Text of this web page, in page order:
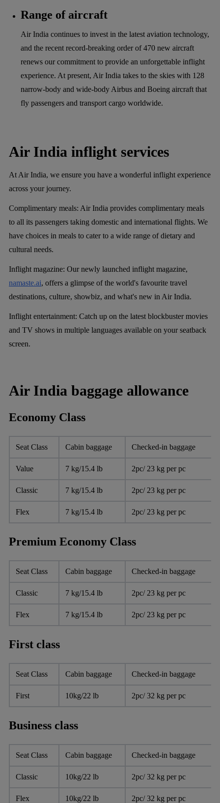
Range of aircraft
Air India continues to invest in the latest aviation technology,
and the recent record-breaking order of 470 new aircraft
renews our commitment to provide an unforgettable inflight
experience. At present, Air India takes to the skies with 128
narrow-body and wide-body Airbus and Boeing aircraft that
fly passengers and transport cargo worldwide.
Air India inflight services
At Air India, we ensure you have a wonderful inflight experience
across your journey.
Complimentary meals: Air India provides complimentary meals
to all its passengers taking domestic and international flights. We
have choices in meals to cater to a wide range of dietary and
cultural needs.
Inflight magazine: Our newly launched inflight magazine,
namaste.ai, offers a glimpse of the world's favourite travel
destinations, culture, showbiz, and what's new in Air India.
Inflight entertainment: Catch up on the latest blockbuster movies
and TV shows in multiple languages available on your seatback
screen.
Air India baggage allowance
Economy Class
Seat Class Cabin baggage Checked-in baggage
Value 7 kg/15.4 lb 2pc/ 23 kg per pc
Classic 7 kg/15.4 lb 2pc/ 23 kg per pc
Flex 7 kg/15.4 lb 2pc/ 23 kg per pc
Premium Economy Class
Seat Class Cabin baggage Checked-in baggage
Classic 7 kg/15.4 lb 2pc/ 23 kg per pc
Flex 7 kg/15.4 lb 2pc/ 23 kg per pc
First class
Seat Class Cabin baggage Checked-in baggage
First 10kg/22 lb 2pc/ 32 kg per pc
Business class
Seat Class Cabin baggage Checked-in baggage
Classic 10kg/22 lb 2pc/ 32 kg per pc
Flex 10kg/22 lb 2pc/ 32 kg per pc